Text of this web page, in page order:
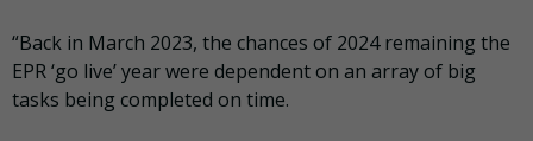
“Back in March 2023, the chances of 2024 remaining the
EPR ‘go live’ year were dependent on an array of big
tasks being completed on time.